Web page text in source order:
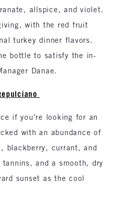
allspice, and violet.
with the red fruit
turkey dinner flavors.
bottle to satisfy the in-
Danae.
if you’re looking for an
with an abundance of
blackberry, currant, and
and a smooth, dry
sunset as the cool